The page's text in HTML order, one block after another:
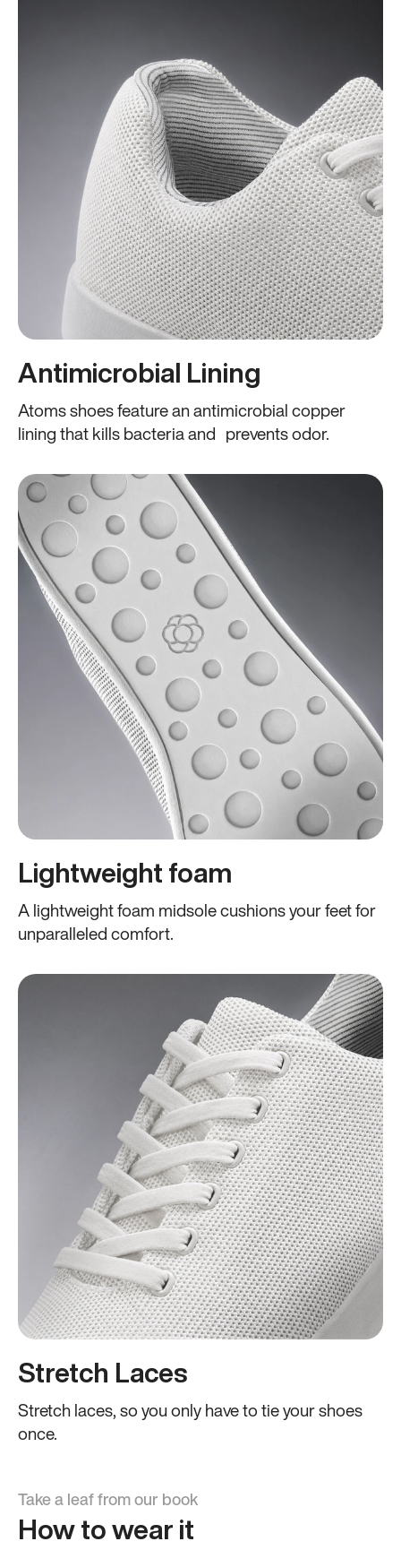
Antimicrobial Lining
Atoms shoes feature an antimicrobial copper
lining that kills bacteria and prevents odor.
Lightweight foam
A lightweight foam midsole cushions your feet for
unparalleled comfort.
Stretch Laces
Stretch laces, so you only have to tie your shoes
once.
Take a leaf from our book
How to wear it